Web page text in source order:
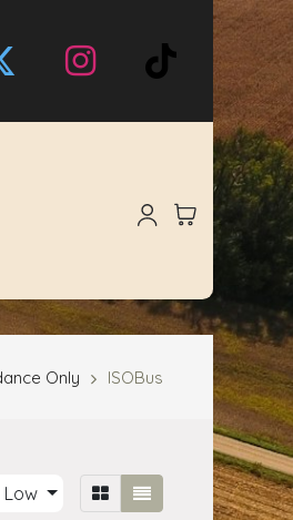
Only ISOBus
Low